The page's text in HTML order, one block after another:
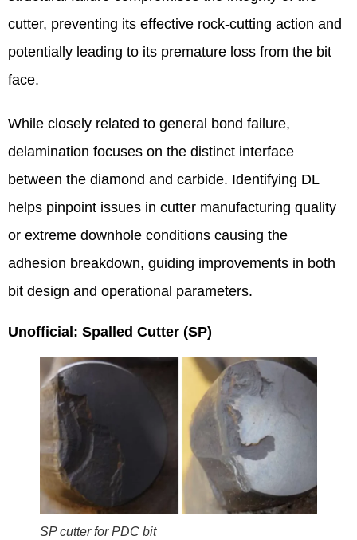
cutter, preventing its effective rock-cutting action and
potentially leading to its premature loss from the bit
face.
While closely related to general bond failure,
delamination focuses on the distinct interface
between the diamond and carbide. Identifying DL
helps pinpoint issues in cutter manufacturing quality
or extreme downhole conditions causing the
adhesion breakdown, guiding improvements in both
bit design and operational parameters.
Unofficial: Spalled Cutter (SP)
SP cutter for PDC bit